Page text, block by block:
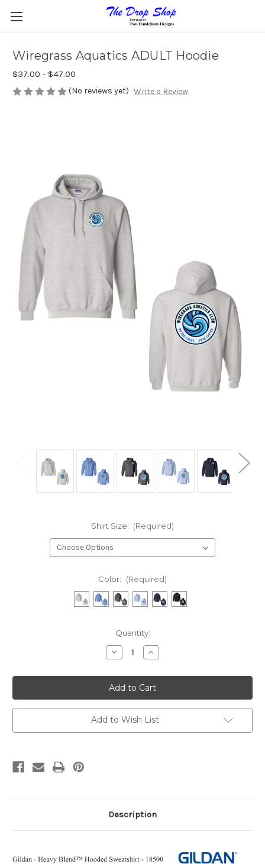
Wiregrass Aquatics ADULT Hoodie
$37.00 - $47.00
(No reviews yet) Write a Review
Shirt Size: (Required)
Color: (Required)
Quantity:
Decrease
Quantity
Wiregrass
Aquatics
ADULT
Hoodie
Increase
Quantity
Wiregrass
Aquatics
ADULT
Hoodie
Add to Wish List
Description